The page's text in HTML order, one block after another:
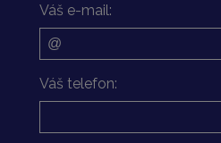
Váš e-mail:
Váš telefon: